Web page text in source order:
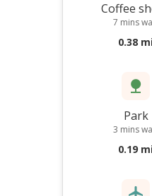
Coffee
7 mins
0.38
Park
3 mins
0.19